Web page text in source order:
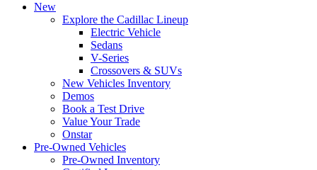
New
Explore the Cadillac Lineup
Electric Vehicle
Sedans
V-Series
Crossovers & SUVs
New Vehicles Inventory
Demos
Book a Test Drive
Value Your Trade
Onstar
Pre-Owned Vehicles
Pre-Owned Inventory